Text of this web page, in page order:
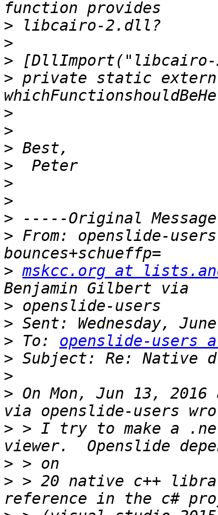
>
>
>
> private static extern
>
>
>
>
>
>
>
> From: openslide-
> mskcc.org at
>
>
> To: openslide-users
>
>
> On Mon, Jun 13,
> > I try to make a
>
> > 20 native c++